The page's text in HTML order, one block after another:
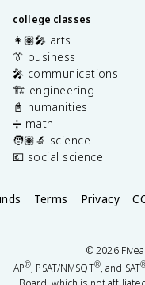
college classes
👩🏽‍🎤 arts
👔 business
🎤 communications
🏗️ engineering
📓 humanities
➗ math
🧑🏽‍🔬 science
💶 social science
Terms Privacy
©2026
AP®, PSAT/NMSQT®, and SAT